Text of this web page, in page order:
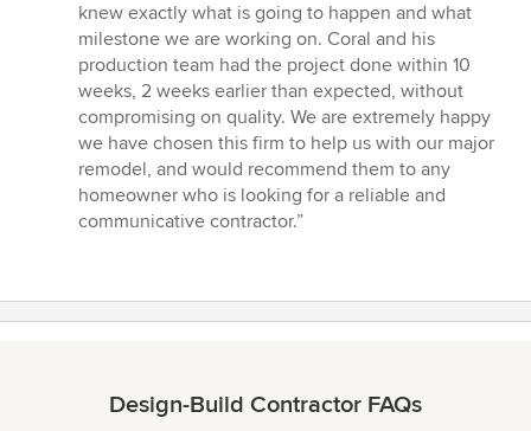
knew exactly what is going to happen and what
milestone we are working on. Coral and his
production team had the project done within 10
weeks, 2 weeks earlier than expected, without
compromising on quality. We are extremely happy
we have chosen this firm to help us with our major
remodel, and would recommend them to any
homeowner who is looking for a reliable and
communicative contractor.”
Design-Build Contractor FAQs